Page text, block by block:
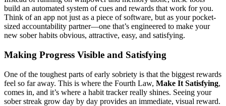
build an automated system of cues and rewards that work for you.
Think of an app not just as a piece of software, but as your pocket-
sized accountability partner—one that’s engineered to make your
new sober habits obvious, attractive, easy, and satisfying.
Making Progress Visible and Satisfying
One of the toughest parts of early sobriety is that the biggest rewards
feel so far away. This is where the Fourth Law, Make It Satisfying,
comes in, and it’s where a habit tracker really shines. Seeing your
sober streak grow day by day provides an immediate, visual reward.